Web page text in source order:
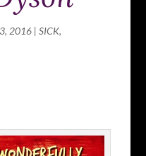
2016| SICK,